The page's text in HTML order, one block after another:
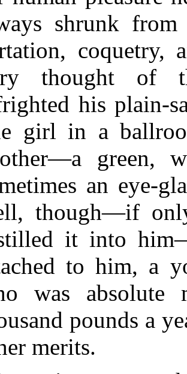
shrunk
coquetry,
thought of
his plain-
girl in a
green,
an eye-
though—if
it into
to him, a
was absolute
pounds a
merits.